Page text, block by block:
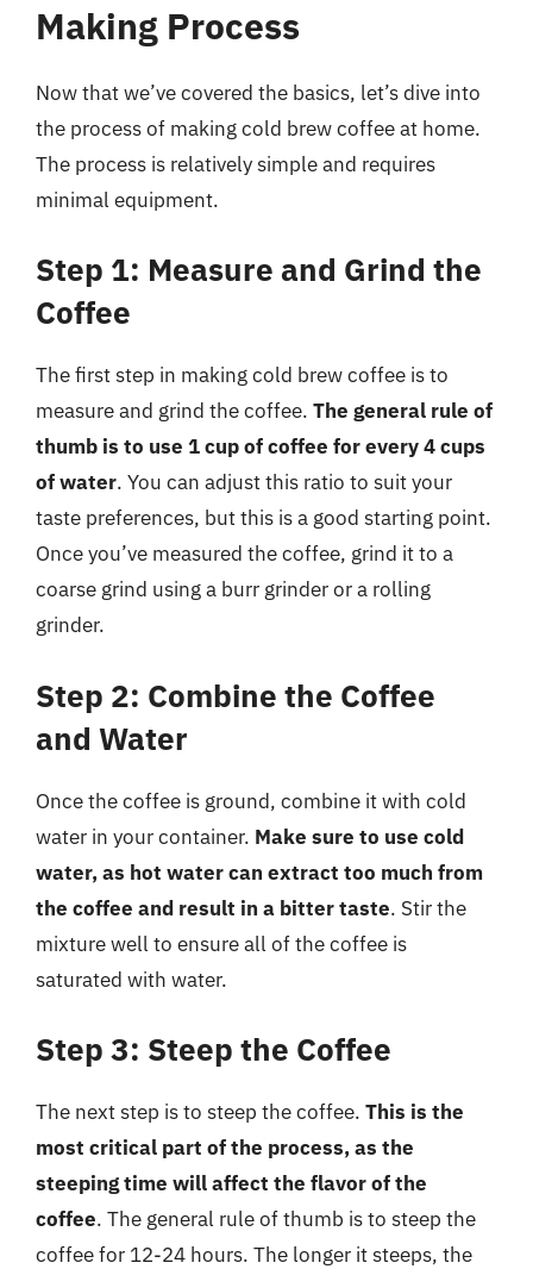
Making Process
Now that we’ve covered the basics, let’s dive into
the process of making cold brew coffee at home.
The process is relatively simple and requires
minimal equipment.
Step 1: Measure and Grind the
Coffee
The first step in making cold brew coffee is to
measure and grind the coffee. The general rule of
thumb is to use 1 cup of coffee for every 4 cups
of water. You can adjust this ratio to suit your
taste preferences, but this is a good starting point.
Once you’ve measured the coffee, grind it to a
coarse grind using a burr grinder or a rolling
grinder.
Step 2: Combine the Coffee
and Water
Once the coffee is ground, combine it with cold
water in your container. Make sure to use cold
water, as hot water can extract too much from
the coffee and result in a bitter taste. Stir the
mixture well to ensure all of the coffee is
saturated with water.
Step 3: Steep the Coffee
The next step is to steep the coffee. This is the
most critical part of the process, as the
steeping time will affect the flavor of the
coffee. The general rule of thumb is to steep the
coffee for 12-24 hours. The longer it steeps, the